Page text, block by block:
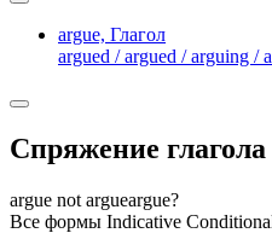
argue, Глагол
argued / argued / arguing /
Спряжение глагола
argue not argueargue?
Все формы Indicative